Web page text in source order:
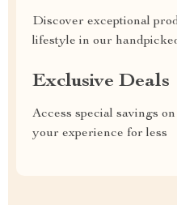
Discover exceptional
lifestyle in our
Exclusive Deals
Access special savings
your experience for less